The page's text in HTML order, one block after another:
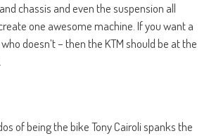
chassis and even the suspension all
one awesome machine. If you want a
doesn’t – then the KTM should be at the
of being the bike Tony Cairoli spanks the